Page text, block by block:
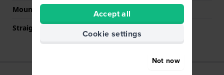
Mount type
Quick release pushpins
Straight strap mount
Accept all
Cookie settings
Not now